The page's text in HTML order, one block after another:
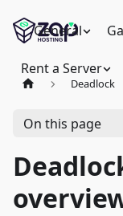
General
Rent a Server
Deadlock
On this page